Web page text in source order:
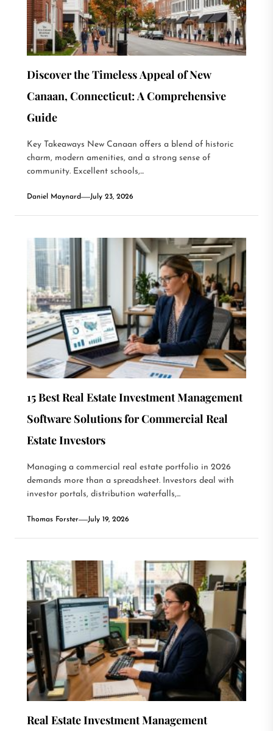
Discover the Timeless Appeal of New
Canaan, Connecticut: A Comprehensive
Guide
Key Takeaways New Canaan offers a blend of historic
charm, modern amenities, and a strong sense of
community. Excellent schools,...
Daniel Maynard July 23, 2026
15 Best Real Estate Investment Management
Software Solutions for Commercial Real
Estate Investors
Managing a commercial real estate portfolio in 2026
demands more than a spreadsheet. Investors deal with
investor portals, distribution waterfalls,...
Thomas Forster July 19, 2026
Real Estate Investment Management